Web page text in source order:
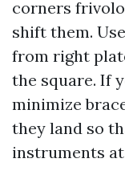
corners
shift them.
from right
the square. If
minimize
they land so
instruments